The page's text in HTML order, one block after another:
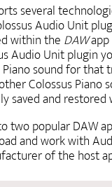
several
Audio Unit
within the DAWapp
Audio Unit plugin
sound for that
Colossus
saved and restored
two popular DAW
and work with
of the host